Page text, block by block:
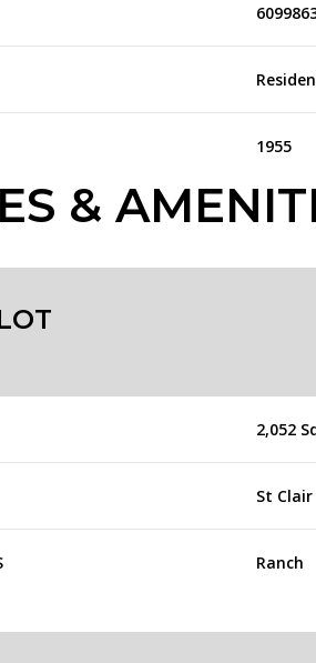
1955
&
2,052
St Clair
Ranch